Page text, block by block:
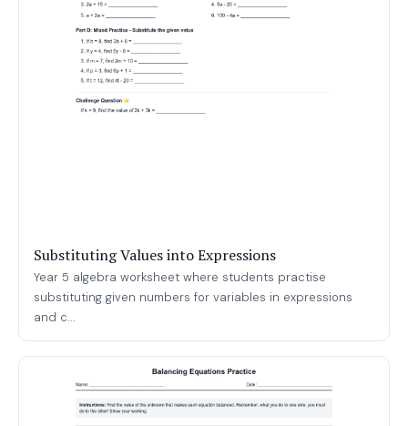
Substituting Values into Expressions
Year 5 algebra worksheet where students practise
substituting given numbers for variables in expressions
and c...